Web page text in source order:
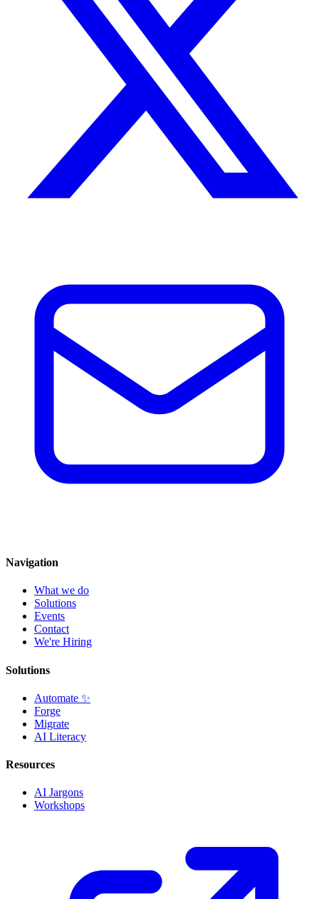
Navigation
What we do
Solutions
Events
Contact
We're Hiring
Solutions
Automate ✨
Forge
Migrate
AI Literacy
Resources
AI Jargons
Workshops